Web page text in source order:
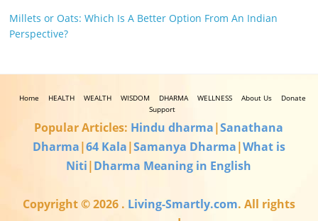
Millets or Oats: Which Is A Better Option From An Indian
Perspective?
Home HEALTH WEALTH WISDOM DHARMA WELLNESS About Us
Donate
Support
Popular Articles: Hindu dharma|Sanathana
Dharma|64 Kala|Samanya Dharma|What is
Niti|Dharma Meaning in English
Copyright © 2026 . Living-Smartly.com. All rights